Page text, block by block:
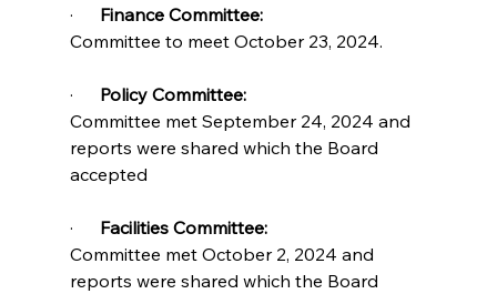
· Finance Committee:
Committee to meet October 23, 2024.
· Policy Committee:
Committee met September 24, 2024 and
reports were shared which the Board
accepted
· Facilities Committee:
Committee met October 2, 2024 and
reports were shared which the Board